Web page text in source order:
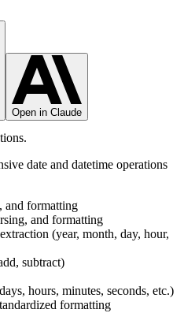
Open in Claude
date and datetime operations
and formatting
and formatting
(year, month, day, hour,
subtract)
hours, minutes, seconds, etc.)
formatting